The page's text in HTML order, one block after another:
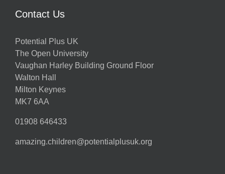
Contact Us
Potential Plus UK
The Open University
Vaughan Harley Building Ground Floor
Walton Hall
Milton Keynes
MK7 6AA
01908 646433
amazing.children@potentialplusuk.org